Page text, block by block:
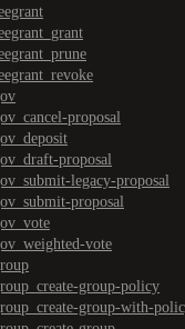
proposal
proposal
legacy-proposal
proposal
vote
group-policy
group-with-